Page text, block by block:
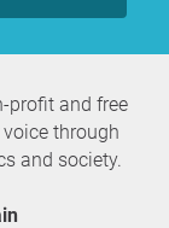
profit and free
through
and society.